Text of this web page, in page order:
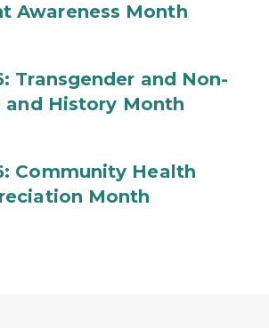
Awareness Month
Transgender and Non-
and History Month
Community Health
Month